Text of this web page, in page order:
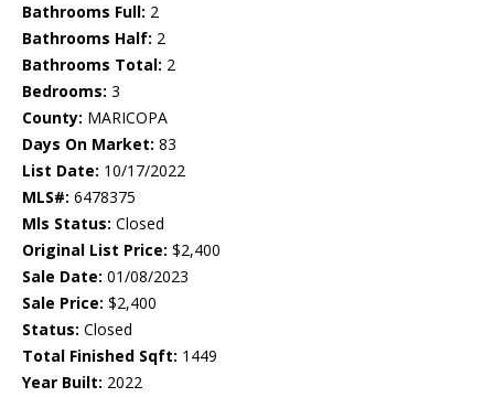
Bathrooms Full: 2
Bathrooms Half: 2
Bathrooms Total: 2
Bedrooms: 3
County: MARICOPA
Days On Market: 83
List Date: 10/17/2022
MLS#: 6478375
Mls Status: Closed
Original List Price: $2,400
Sale Date: 01/08/2023
Sale Price: $2,400
Status: Closed
Total Finished Sqft: 1449
Year Built: 2022